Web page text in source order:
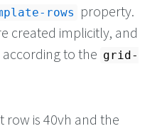
rows
property.
created implicitly, and
to the grid-
row is 40vh and the